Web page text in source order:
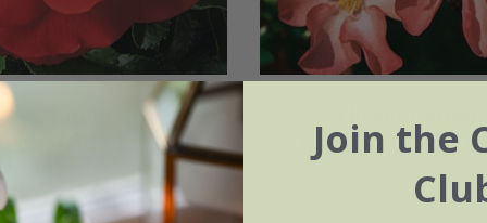
Carpet Scarlet
(PBR) |
Rose
('Norlesa') (PBR) |
Join the